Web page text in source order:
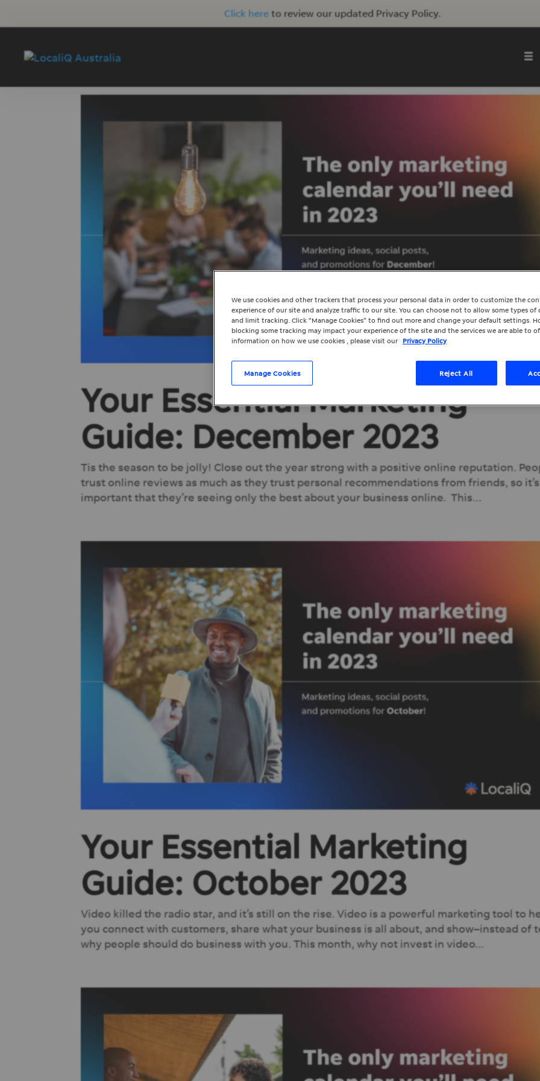
Click here to review our updated Privacy Policy.
Your Essential Marketing
Guide: December 2023
Tis the season to be jolly! Close out the year strong with a positive online reputation.
trust online reviews as much as they trust personal recommendations from friends, so it’s
important that they’re seeing only the best about your business online. This...
Your Essential Marketing
Guide: October 2023
Video killed the radio star, and it’s still on the rise. Video is a powerful marketing tool to
you connect with customers, share what your business is all about, and show–instead of
why people should do business with you. This month, why not invest in video...
We use cookies and other trackers that process your personal data in order to customize the
experience of our site and analyze traffic to our site. You can choose not to allow some types
and limit tracking. Click “Manage Cookies” to find out more and change your default settings.
blocking some tracking may impact your experience of the site and the services we are able to
information on how we use cookies , please visit our Privacy Policy
Manage Cookies Reject All